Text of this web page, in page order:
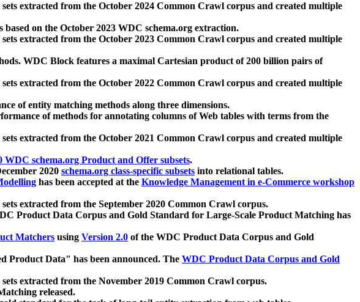
sets extracted from the October 2024 Common Crawl corpus and created multiple
based on the October 2023 WDC schema.org extraction.
sets extracted from the October 2023 Common Crawl corpus and created multiple
WDC Block features a maximal Cartesian product of 200 billion pairs of
sets extracted from the October 2022 Common Crawl corpus and created multiple
of entity matching methods along three dimensions.
of methods for annotating columns of Web tables with terms from the
sets extracted from the October 2021 Common Crawl corpus and created multiple
WDC schema.org Product and Offer subsets.
2020 schema.org class-specific subsets into relational tables.
has been accepted at the Knowledge Management in e-Commerce workshop
sets extracted from the September 2020 Common Crawl corpus.
Product Data Corpus and Gold Standard for Large-Scale Product Matching has
Matchers using Version 2.0 of the WDC Product Data Corpus and Gold
Product Data" has been announced. The WDC Product Data Corpus and Gold
sets extracted from the November 2019 Common Crawl corpus.
released.